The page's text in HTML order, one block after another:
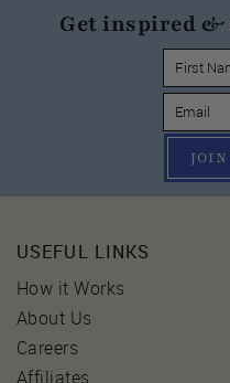
Get inspired &
USEFUL LINKS
How it Works
About Us
Careers
Affiliates